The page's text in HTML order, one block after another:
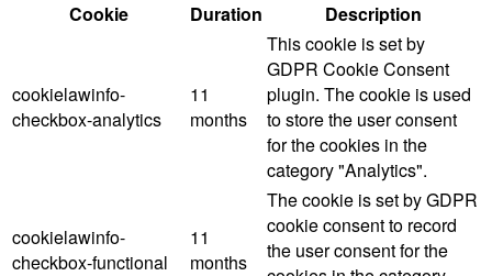
Cookie
Duration Description
cookielawinfo-
checkbox-analytics
11
months
This cookie is set by
GDPR Cookie Consent
plugin. The cookie is used
to store the user consent
for the cookies in the
category "Analytics".
cookielawinfo-
checkbox-functional
11
months
The cookie is set by GDPR
cookie consent to record
the user consent for the